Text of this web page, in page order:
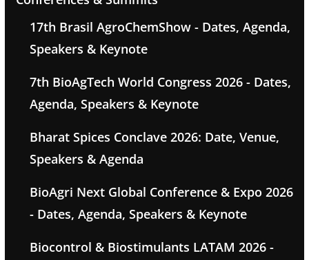
17th Brasil AgroChemShow - Dates, Agenda,
Speakers & Keynote
7th BioAgTech World Congress 2026 - Dates,
Agenda, Speakers & Keynote
Bharat Spices Conclave 2026: Date, Venue,
Speakers & Agenda
BioAgri Next Global Conference & Expo 2026
- Dates, Agenda, Speakers & Keynote
Biocontrol & Biostimulants LATAM 2026 -